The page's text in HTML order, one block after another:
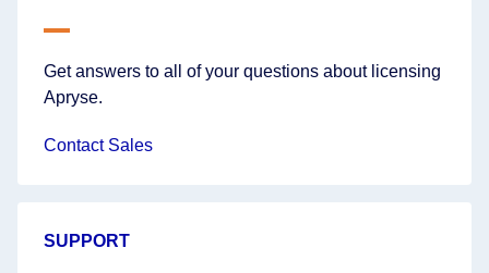
Get answers to all of your questions about licensing
Apryse.
Contact Sales
SUPPORT